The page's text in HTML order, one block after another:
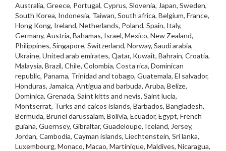
Australia, Greece, Portugal, Cyprus, Slovenia, Japan, Sweden,
South Korea, Indonesia, Taiwan, South africa, Belgium, France,
Hong Kong, Ireland, Netherlands, Poland, Spain, Italy,
Germany, Austria, Bahamas, Israel, Mexico, New Zealand,
Philippines, Singapore, Switzerland, Norway, Saudi arabia,
Ukraine, United arab emirates, Qatar, Kuwait, Bahrain, Croatia,
Malaysia, Brazil, Chile, Colombia, Costa rica, Dominican
republic, Panama, Trinidad and tobago, Guatemala, El salvador,
Honduras, Jamaica, Antigua and barbuda, Aruba, Belize,
Dominica, Grenada, Saint kitts and nevis, Saint lucia,
Montserrat, Turks and caicos islands, Barbados, Bangladesh,
Bermuda, Brunei darussalam, Bolivia, Ecuador, Egypt, French
guiana, Guernsey, Gibraltar, Guadeloupe, Iceland, Jersey,
Jordan, Cambodia, Cayman islands, Liechtenstein, Sri lanka,
Luxembourg, Monaco, Macao, Martinique, Maldives, Nicaragua,